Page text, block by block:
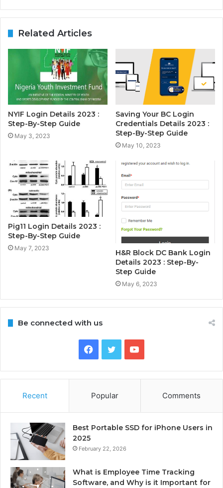
Related Articles
NYIF Login Details 2023 :
Step-By-Step Guide
May 3, 2023
Saving Your BC Login
Credentials Details 2023 :
Step-By-Step Guide
May 10, 2023
Pig11 Login Details 2023 :
Step-By-Step Guide
May 7, 2023
H&R Block DC Bank Login
Details 2023 : Step-By-
Step Guide
May 6, 2023
Be connected with us
Facebook
TwitterYouTube
Recent Popular Comments
Best Portable SSD for iPhone Users in
2025
February 22, 2026
What is Employee Time Tracking
Software, and Why is it Important for